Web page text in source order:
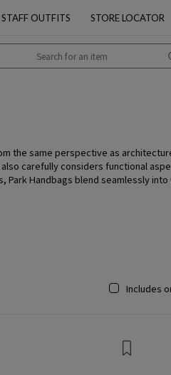
STAFF OUTFITS STORE LOCATOR
the same perspective as
carefully considers functional
Handbags blend seamlessly
Includes